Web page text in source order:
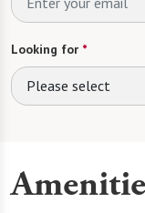
Looking for *
Please select